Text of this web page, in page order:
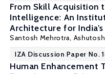
From Skill Acquisition
Intelligence: An
Architecture for
Santosh Mehrotra,
IZA Discussion Paper No.
Human Enhancement